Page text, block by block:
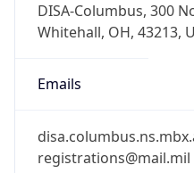
DISA-Columbus, 300
Whitehall, OH, 43213,
Emails
registrations@mail.mil